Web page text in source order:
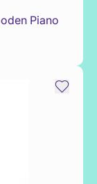
Piano